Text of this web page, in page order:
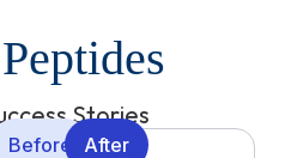
Stories
Before After